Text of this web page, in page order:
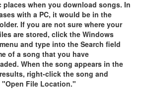
places when you download songs. In
with a PC, it would be in the
If you are not sure where your
are stored, click the Windows
and type into the Search field
of a song that you have
When the song appears in the
right-click the song and
File Location."